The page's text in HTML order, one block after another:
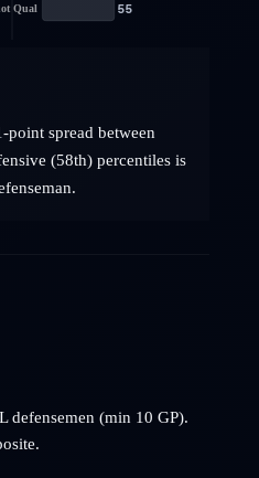
Qual 55
point spread between
(58th) percentiles is
defensemen (min 10 GP).